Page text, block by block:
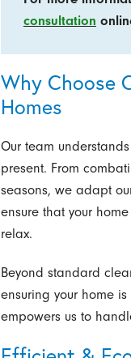
consultation
Why Choose
Homes
Our team
present. From
seasons, we adapt
ensure that your
relax.
Beyond standard
ensuring your home
empowers us to